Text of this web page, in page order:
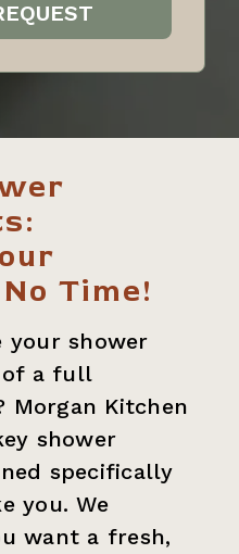
Time!
your shower
a full
Morgan Kitchen
shower
specifically
you. We
want a fresh,